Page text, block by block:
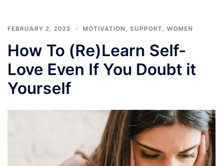
FEBRUARY 2, 2023 MOTIVATION SUPPORT WOMEN
How To (Re)Learn Self-
Love Even If You Doubt it
Yourself